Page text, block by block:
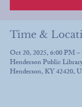
Time &
Oct 20, 2025, 6:00 PM
Henderson Public
Henderson, KY 42420,